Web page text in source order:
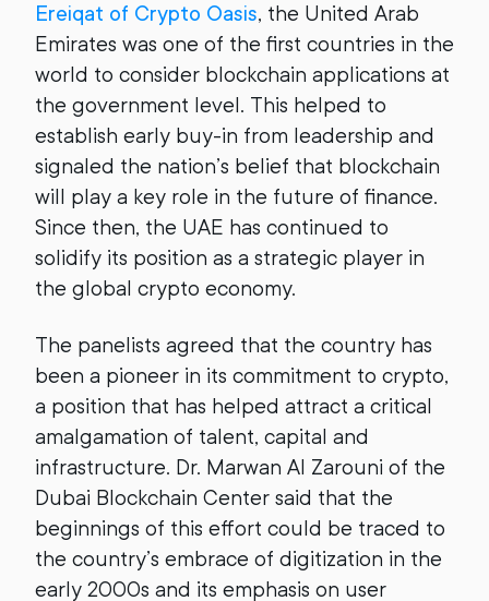
Ereiqat of Crypto Oasis, the United Arab
Emirates was one of the first countries in the
world to consider blockchain applications at
the government level. This helped to
establish early buy-in from leadership and
signaled the nation’s belief that blockchain
will play a key role in the future of finance.
Since then, the UAE has continued to
solidify its position as a strategic player in
the global crypto economy.
The panelists agreed that the country has
been a pioneer in its commitment to crypto,
a position that has helped attract a critical
amalgamation of talent, capital and
infrastructure. Dr. Marwan Al Zarouni of the
Dubai Blockchain Center said that the
beginnings of this effort could be traced to
the country’s embrace of digitization in the
early 2000s and its emphasis on user